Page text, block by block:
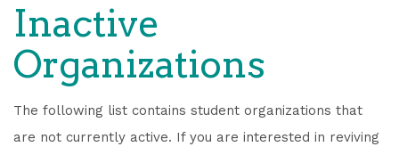
Inactive
Organizations
The following list contains student organizations that
are not currently active. If you are interested in reviving